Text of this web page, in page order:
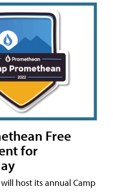
Free
for
host its annual Camp